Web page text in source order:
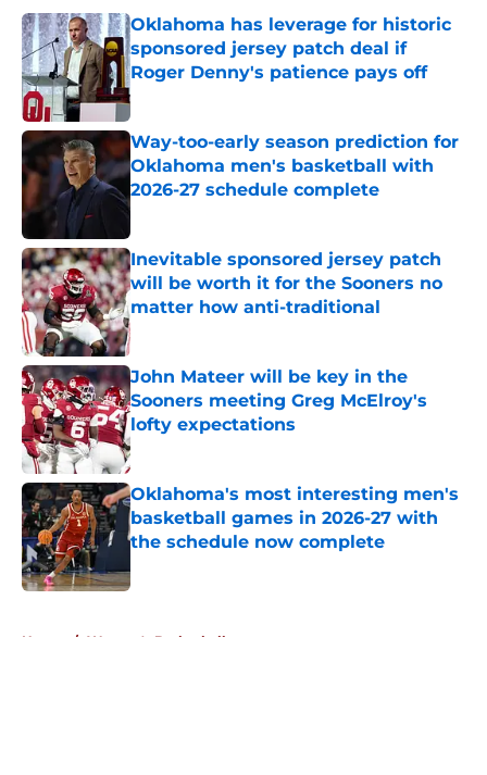
Oklahoma has leverage for historic
sponsored jersey patch deal if
Roger Denny's patience pays off
Published by on Invalid Date
Way-too-early season prediction for
Oklahoma men's basketball with
2026-27 schedule complete
Published by on Invalid Date
Inevitable sponsored jersey patch
will be worth it for the Sooners no
matter how anti-traditional
Published by on Invalid Date
John Mateer will be key in the
Sooners meeting Greg McElroy's
lofty expectations
Published by on Invalid Date
Oklahoma's most interesting men's
basketball games in 2026-27 with
the schedule now complete
Home / Women's Basketball